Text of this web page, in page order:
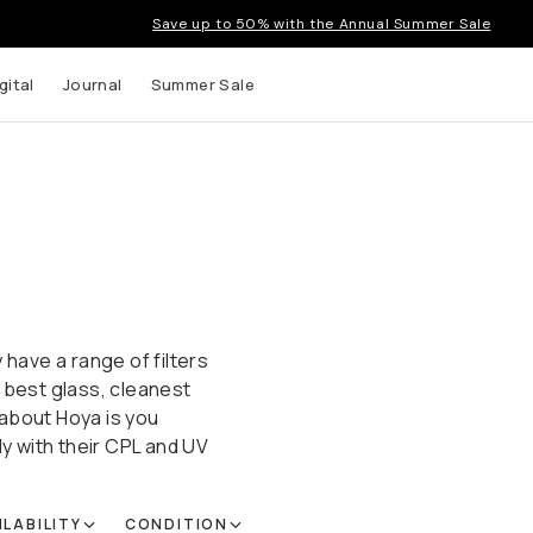
Save up to 50% with the Annual Summer Sale
Journal Summer Sale
have a range of filters
glass, cleanest
Hoya is you
with their CPL and UV
CONDITION